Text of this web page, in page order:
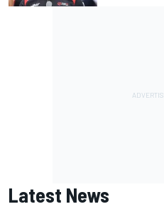
Latest News